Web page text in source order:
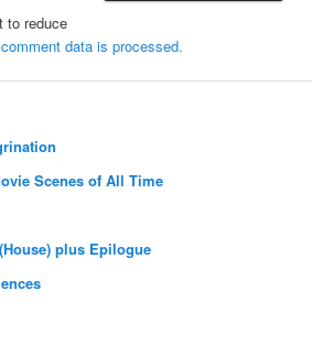
to reduce
data is processed.
Scenes of All Time
plus Epilogue